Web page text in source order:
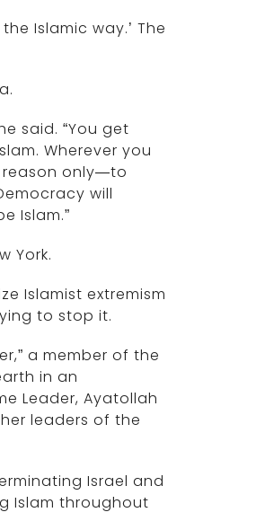
Islamic way.’ The
said. “You get
Wherever you
reason only—to
will
Islam.”
York.
Islamist extremism
to stop it.
a member of the
in an
Leader, Ayatollah
leaders of the
Israel and
Islam throughout